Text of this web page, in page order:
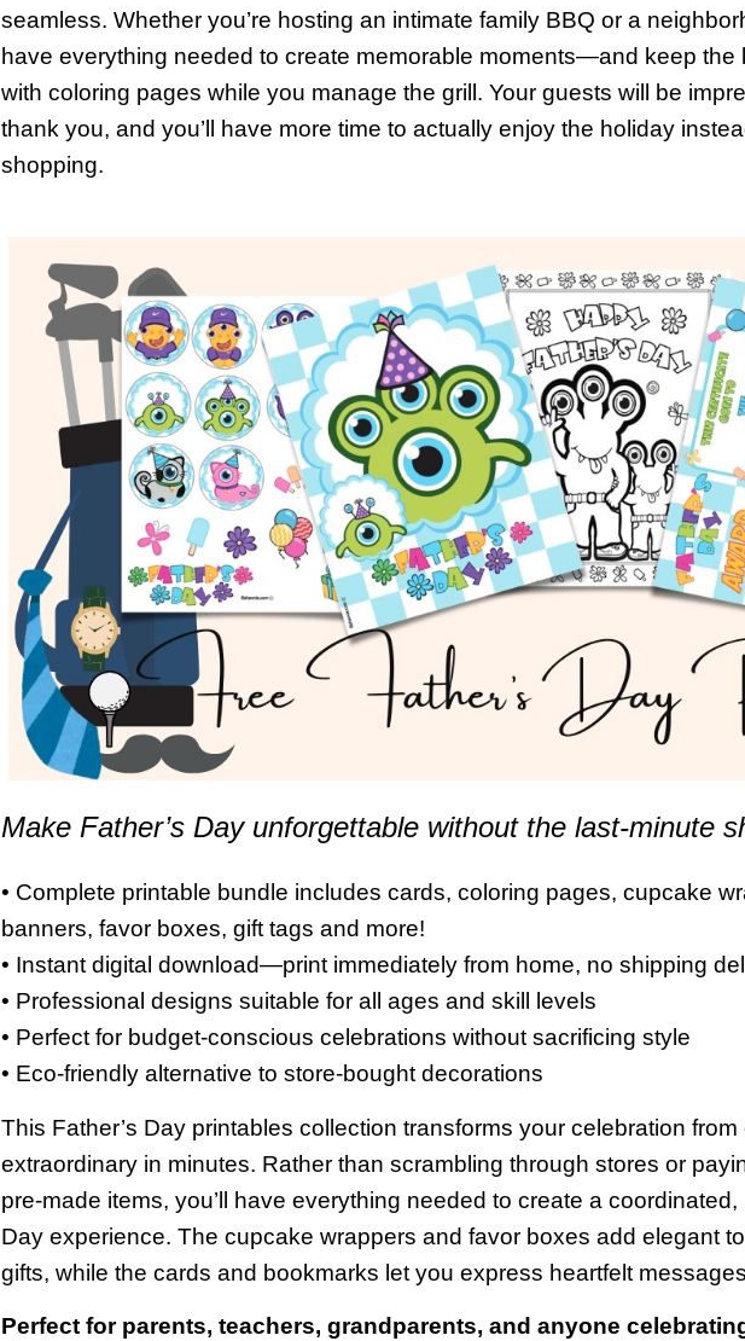
seamless. Whether you’re hosting an intimate family BBQ or a
have everything needed to create memorable moments—and keep the
with coloring pages while you manage the grill. Your guests will be
thank you, and you’ll have more time to actually enjoy the holiday
shopping.
Make Father’s Day unforgettable without the last-minute
• Complete printable bundle includes cards, coloring pages, cupcake
banners, favor boxes, gift tags and more!
• Instant digital download—print immediately from home, no shipping
• Professional designs suitable for all ages and skill levels
• Perfect for budget-conscious celebrations without sacrificing style
• Eco-friendly alternative to store-bought decorations
This Father’s Day printables collection transforms your celebration from
extraordinary in minutes. Rather than scrambling through stores or
pre-made items, you’ll have everything needed to create a coordinated,
Day experience. The cupcake wrappers and favor boxes add elegant
gifts, while the cards and bookmarks let you express heartfelt
Perfect for parents, teachers, grandparents, and anyone